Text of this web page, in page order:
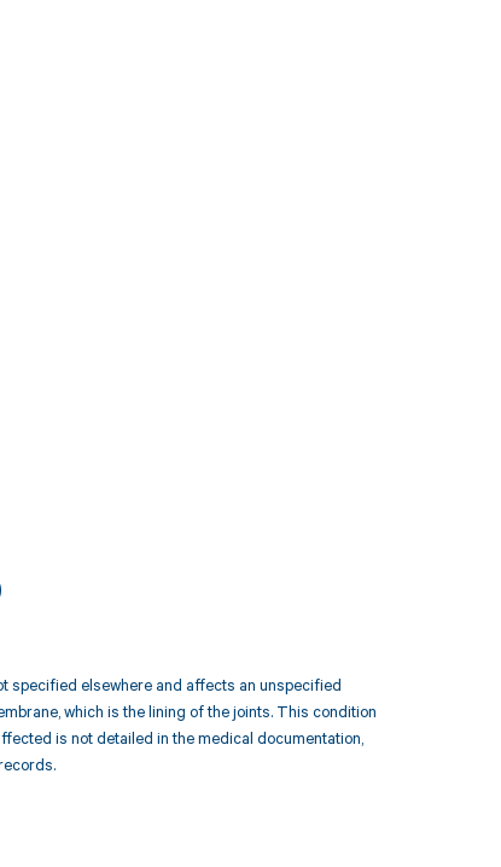
specified elsewhere and affects an unspecified
which is the lining of the joints. This condition
is not detailed in the medical documentation,